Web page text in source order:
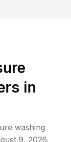
in
washing
9, 2026.